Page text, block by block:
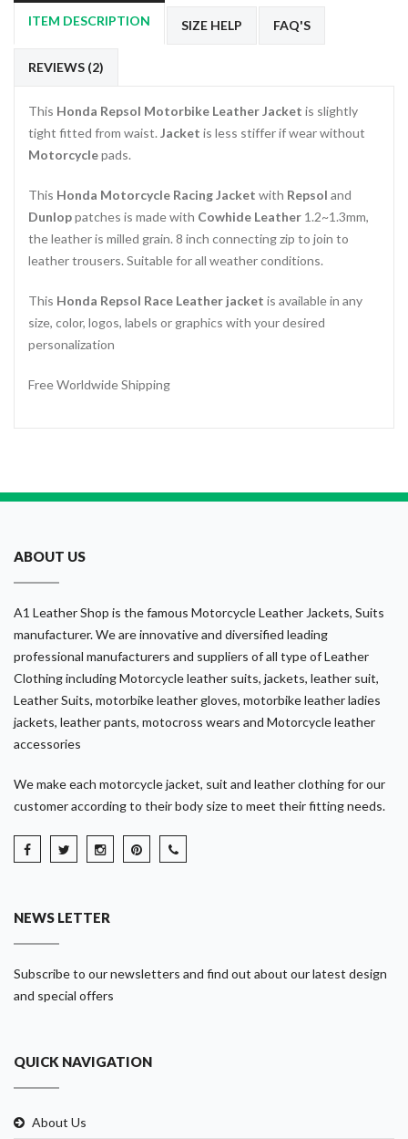
ITEM DESCRIPTION SIZE HELP FAQ'S
REVIEWS (2)
This Honda Repsol Motorbike Leather Jacket is slightly
tight fitted from waist. Jacket is less stiffer if wear without
Motorcyclepads.
This Honda Motorcycle Racing Jacket with Repsol and
Dunloppatches is made with Cowhide Leather 1.2~1.3mm,
the leather is milled grain. 8 inch connecting zip to join to
leather trousers. Suitable for all weather conditions.
This Honda Repsol Race Leather jacket is available in any
size, color, logos, labels or graphics with your desired
personalization
Free Worldwide Shipping
ABOUT US
A1 Leather Shop is the famous Motorcycle Leather Jackets, Suits
manufacturer. We are innovative and diversified leading
professional manufacturers and suppliers of all type of Leather
Clothing including Motorcycle leather suits, jackets, leather suit,
Leather Suits, motorbike leather gloves, motorbike leather ladies
jackets, leather pants, motocross wears and Motorcycle leather
accessories
We make each motorcycle jacket, suit and leather clothing for our
customer according to their body size to meet their fitting needs.
NEWS LETTER
Subscribe to our newsletters and find out about our latest design
and special offers
QUICK NAVIGATION
About Us